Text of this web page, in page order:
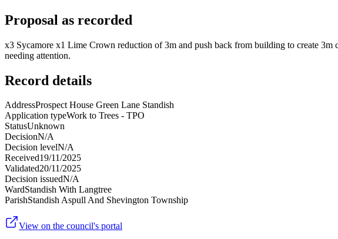
Proposal as recorded
x3 Sycamore x1 Lime Crown reduction of 3m and push back from building to create 3m
needing attention.
Record details
AddressProspect House Green Lane Standish
Application typeWork to Trees - TPO
StatusUnknown
DecisionN/A
Decision levelN/A
Received19/11/2025
Validated20/11/2025
Decision issuedN/A
WardStandish With Langtree
ParishStandish Aspull And Shevington Township
View on the council's portal